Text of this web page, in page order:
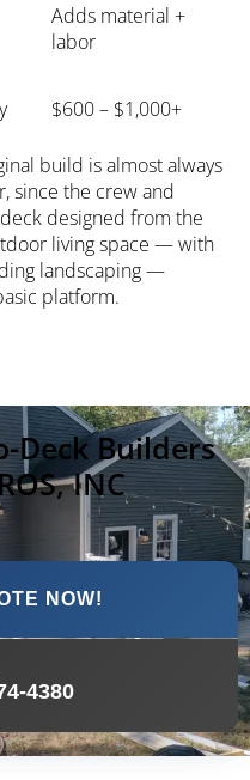
Adds material +
labor
$600 – $1,000+
build is almost always
since the crew and
designed from the
living space — with
landscaping —
platform.
Deck Builders
INC
NOW!
4380